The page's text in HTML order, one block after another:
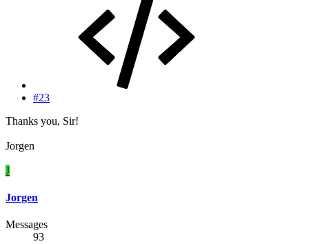
#23
Thanks you, Sir!
Jorgen
J
Jorgen
Messages
93